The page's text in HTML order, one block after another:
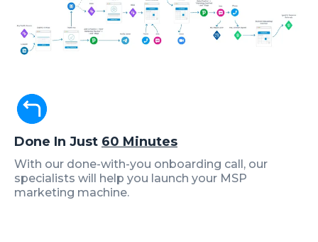
Done In Just 60 Minutes
With our done-with-you onboarding call, our
specialists will help you launch your MSP
marketing machine.